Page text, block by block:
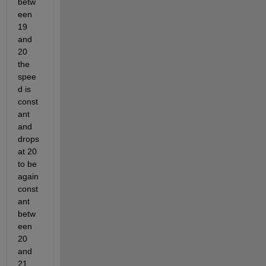
een
19
and
20
the
spee
d is
const
ant
and
drops
at 20
to be
again
const
ant
betw
een
20
and
21,